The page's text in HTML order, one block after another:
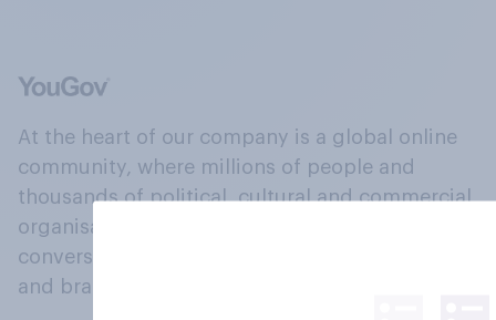
At the heart of our company is a global online
community, where millions of people and
thousands of political, cultural and commercial
organisations engage in a continuous
conversation about their beliefs, behaviours
and brands.